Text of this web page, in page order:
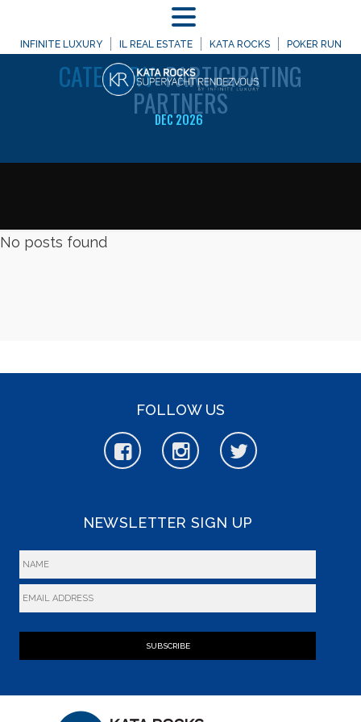
INFINITE LUXURY IL REAL ESTATE KATA ROCKS POKER RUN
DEC 2026
WELCOME TO
CATEGORY:PARTICIPATING
PARTNERS
No posts found
FOLLOW US
NEWSLETTER SIGN UP
SUBSCRIBE
MENU